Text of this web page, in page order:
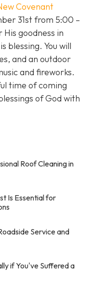
Covenant
31st from 5:00 –
goodness in
blessing. You will
and an outdoor
and fireworks.
time of coming
of God with
Roof Cleaning in
Is Essential for
Service and
if You've Suffered a